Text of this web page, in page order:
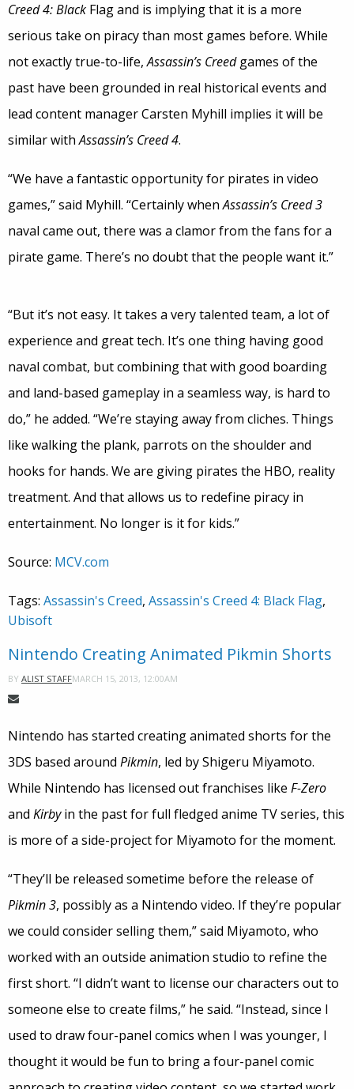
Creed 4: Black Flag and is implying that it is a more
serious take on piracy than most games before. While
not exactly true-to-life,Assassin’s Creedgames of the
past have been grounded in real historical events and
lead content manager Carsten Myhill implies it will be
similar withAssassin’s Creed 4.
“We have a fantastic opportunity for pirates in video
games,” said Myhill. “Certainly whenAssassin’s Creed 3
naval came out, there was a clamor from the fans for a
pirate game. There’s no doubt that the people want it.”
“But it’s not easy. It takes a very talented team, a lot of
experience and great tech. It’s one thing having good
naval combat, but combining that with good boarding
and land-based gameplay in a seamless way, is hard to
do,” he added. “We’re staying away from cliches. Things
like walking the plank, parrots on the shoulder and
hooks for hands. We are giving pirates the HBO, reality
treatment. And that allows us to redefine piracy in
entertainment. No longer is it for kids.”
Source: MCV.com
Tags: Assassin's Creed, Assassin's Creed 4: Black Flag,
Ubisoft
Nintendo Creating Animated Pikmin Shorts
BY ALIST STAFFMARCH 15, 2013, 12:00AM
Nintendo has started creating animated shorts for the
3DS based around Pikmin, led by Shigeru Miyamoto.
While Nintendo has licensed out franchises like F-Zero
and Kirbyin the past for full fledged anime TV series, this
is more of a side-project for Miyamoto for the moment.
“They’ll be released sometime before the release of
Pikmin 3, possibly as a Nintendo video. If they’re popular
we could consider selling them,” said Miyamoto, who
worked with an outside animation studio to refine the
first short. “I didn’t want to license our characters out to
someone else to create films,” he said. “Instead, since I
used to draw four-panel comics when I was younger, I
thought it would be fun to bring a four-panel comic